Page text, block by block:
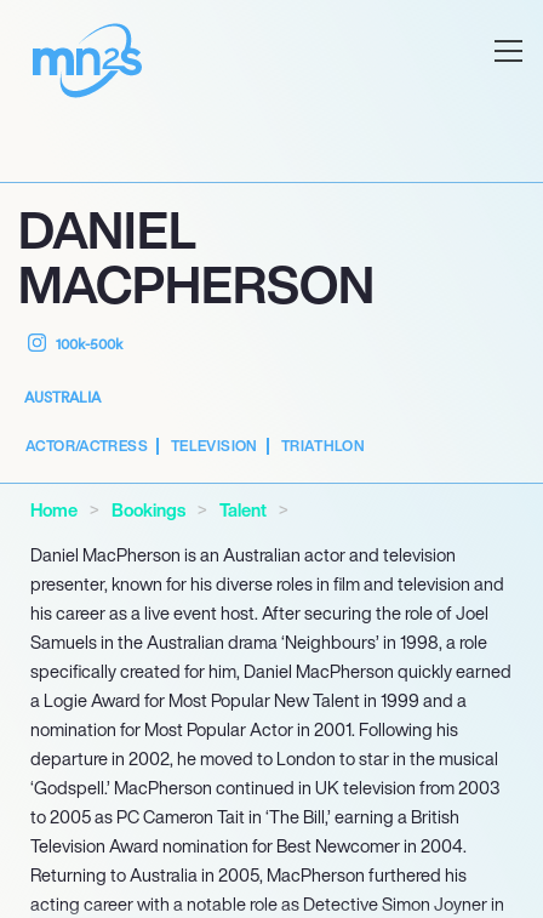
DANIEL
MACPHERSON
100k-500k
AUSTRALIA
ACTOR/ACTRESS TELEVISION TRIATHLON
Home Bookings
Talent
Daniel MacPherson is an Australian actor and television
presenter, known for his diverse roles in film and television and
his career as a live event host. After securing the role of Joel
Samuels in the Australian drama ‘Neighbours’ in 1998, a role
specifically created for him, Daniel MacPherson quickly earned
a Logie Award for Most Popular New Talent in 1999 and a
nomination for Most Popular Actor in 2001. Following his
departure in 2002, he moved to London to star in the musical
‘Godspell.’ MacPherson continued in UK television from 2003
to 2005 as PC Cameron Tait in ‘The Bill,’ earning a British
Television Award nomination for Best Newcomer in 2004.
Returning to Australia in 2005, MacPherson furthered his
acting career with a notable role as Detective Simon Joyner in